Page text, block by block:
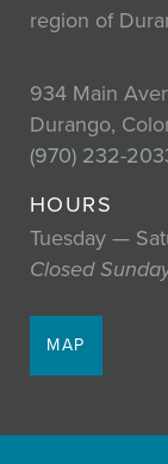
region of
934 Main
Durango,
(970) 232-
HOURS
Tuesday —
Closed
MAP